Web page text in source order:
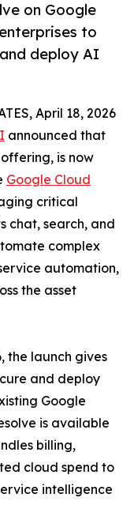
on Google
to
deploy AI
April 18, 2026
announced that
is now
Google Cloud
critical
chat, search, and
complex
automation,
the asset
the launch gives
and deploy
Google
is available
billing,
cloud spend to
intelligence